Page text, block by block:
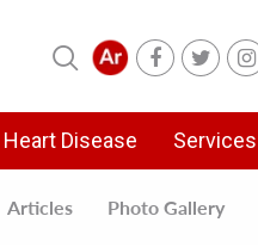
Disease Services
Articles Photo Gallery